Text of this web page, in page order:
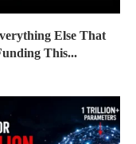
Else That
This...